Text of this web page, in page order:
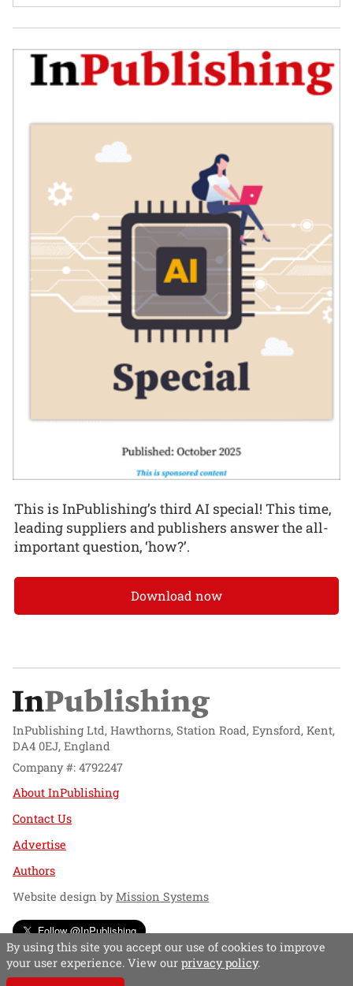
This is InPublishing’s third AI special! This time,
leading suppliers and publishers answer the all-
important question, ‘how?’.
Download now
InPublishing Ltd, Hawthorns, Station Road, Eynsford, Kent,
DA4 0EJ, England
Company #: 4792247
About InPublishing
Contact Us
Advertise
Authors
Website design byMission Systems
Follow @InPublishing
By using this site you accept our use of cookies to improve
your user experience. View our privacy policy.